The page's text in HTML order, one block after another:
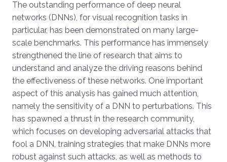
The outstanding performance of deep neural
networks (DNNs), for visual recognition tasks in
particular, has been demonstrated on many large-
scale benchmarks. This performance has immensely
strengthened the line of research that aims to
understand and analyze the driving reasons behind
the effectiveness of these networks. One important
aspect of this analysis has gained much attention,
namely the sensitivity of a DNN to perturbations. This
has spawned a thrust in the research community,
which focuses on developing adversarial attacks that
fool a DNN, training strategies that make DNNs more
robust against such attacks, as well as methods to